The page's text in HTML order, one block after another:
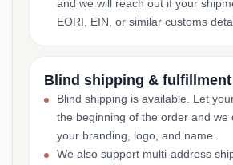
and we will reach out if your
EORI, EIN, or similar customs
Blind shipping & fulfillment
Blind shipping is available. Let
the beginning of the order and we
your branding, logo, and name.
We also support multi-address